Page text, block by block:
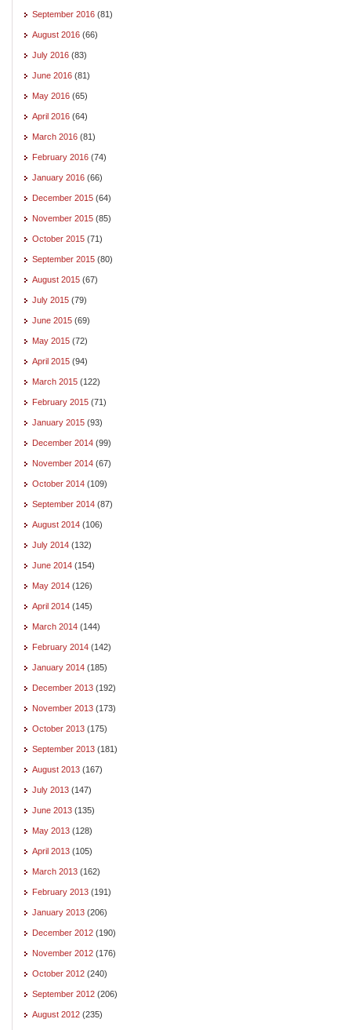
September 2016 (81)
August 2016 (66)
July 2016 (83)
June 2016 (81)
May 2016 (65)
April 2016 (64)
March 2016 (81)
February 2016 (74)
January 2016 (66)
December 2015 (64)
November 2015 (85)
October 2015 (71)
September 2015 (80)
August 2015 (67)
July 2015 (79)
June 2015 (69)
May 2015 (72)
April 2015 (94)
March 2015 (122)
February 2015 (71)
January 2015 (93)
December 2014 (99)
November 2014 (67)
October 2014 (109)
September 2014 (87)
August 2014 (106)
July 2014 (132)
June 2014 (154)
May 2014 (126)
April 2014 (145)
March 2014 (144)
February 2014 (142)
January 2014 (185)
December 2013 (192)
November 2013 (173)
October 2013 (175)
September 2013 (181)
August 2013 (167)
July 2013 (147)
June 2013 (135)
May 2013 (128)
April 2013 (105)
March 2013 (162)
February 2013 (191)
January 2013 (206)
December 2012 (190)
November 2012 (176)
October 2012 (240)
September 2012 (206)
August 2012 (235)